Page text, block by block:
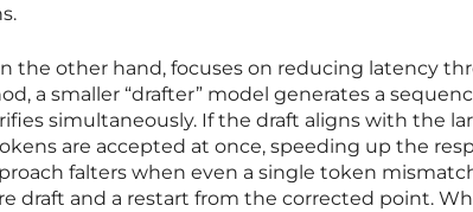
the other hand, focuses on reducing latency
a smaller “drafter” model generates a
simultaneously. If the draft aligns with the
are accepted at once, speeding up the
falters when even a single token
draft and a restart from the corrected point.